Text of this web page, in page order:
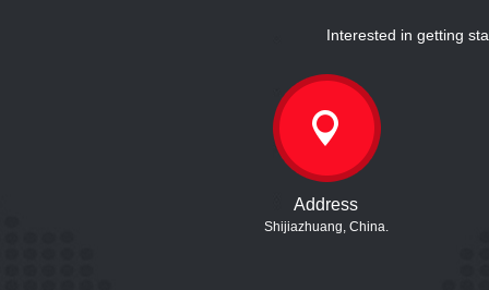
Interested in getting
Address
Shijiazhuang, China.